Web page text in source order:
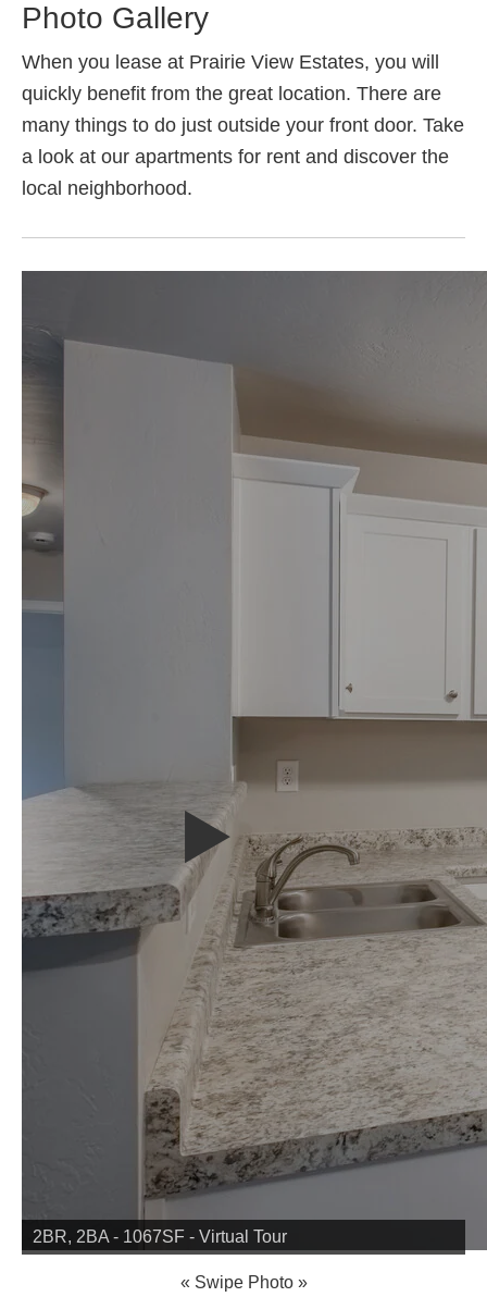
Photo Gallery
When you lease at Prairie View Estates, you will
quickly benefit from the great location. There are
many things to do just outside your front door. Take
a look at our apartments for rent and discover the
local neighborhood.
2BR, 2BA - 1067SF - Virtual Tour
2BR, 2BA - 1075SF - Virtual Tour